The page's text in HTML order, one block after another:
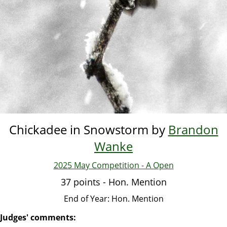
Chickadee in Snowstorm by Brandon
Wanke
2025 May Competition - A Open
37 points - Hon. Mention
End of Year: Hon. Mention
Judges' comments: